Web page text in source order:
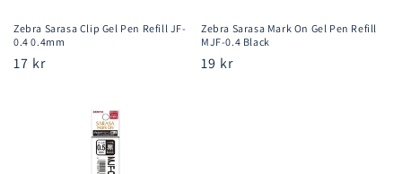
Zebra Sarasa Clip Gel Pen Refill JF-
0.4 0.4mm
Regular
17 kr
Zebra Sarasa Mark On Gel Pen Refill
MJF-0.4 Black
Regular
19 kr